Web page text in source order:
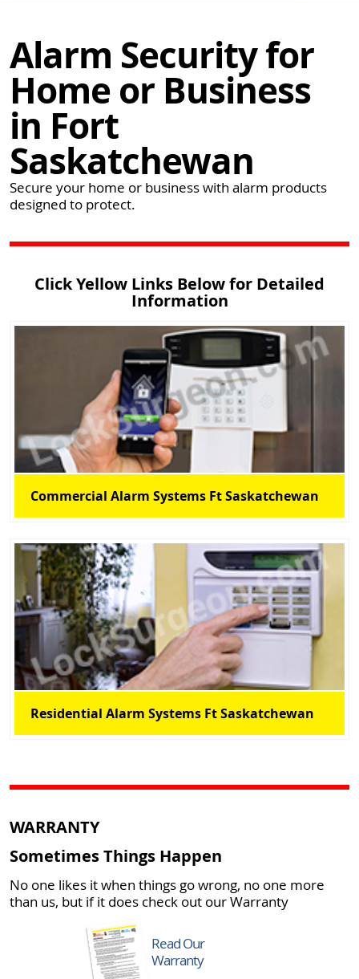
Alarm Security for
Home or Business
in Fort
Saskatchewan
Secure your home or business with alarm products
designed to protect.
Click Yellow Links Below for Detailed
Information
Commercial Alarm Systems Ft Saskatchewan
Residential Alarm Systems Ft Saskatchewan
WARRANTY
Sometimes Things Happen
No one likes it when things go wrong, no one more
than us, but if it does check out our Warranty
Read Our
Warranty